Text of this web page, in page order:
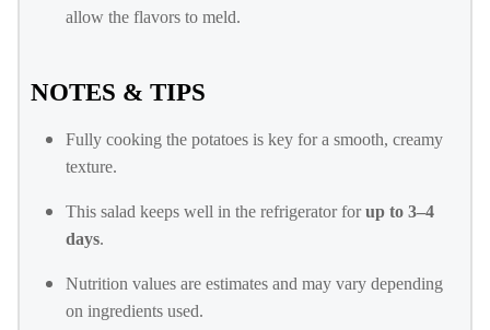
allow the flavors to meld.
NOTES & TIPS
Fully cooking the potatoes is key for a smooth, creamy
texture.
This salad keeps well in the refrigerator forup to 3–4
days.
Nutrition values are estimates and may vary depending
on ingredients used.